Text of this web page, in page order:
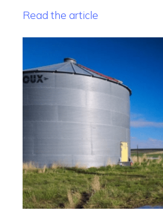
Read the article